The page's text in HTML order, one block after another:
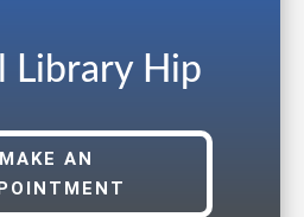
Library Hip
MAKE AN